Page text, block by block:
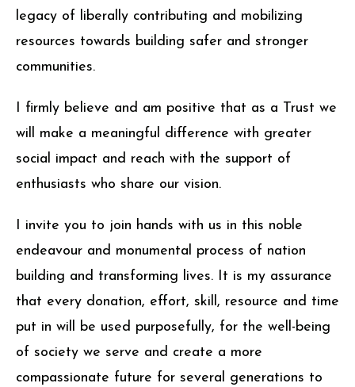
legacy of liberally contributing and mobilizing
resources towards building safer and stronger
communities.
I firmly believe and am positive that as a Trust we
will make a meaningful difference with greater
social impact and reach with the support of
enthusiasts who share our vision.
I invite you to join hands with us in this noble
endeavour and monumental process of nation
building and transforming lives. It is my assurance
that every donation, effort, skill, resource and time
put in will be used purposefully, for the well-being
of society we serve and create a more
compassionate future for several generations to